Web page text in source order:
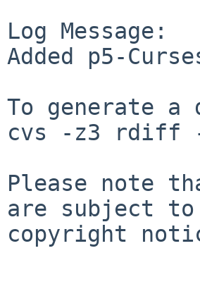
Log Message:
Added p5-
To generate
cvs -z3 rdiff -
Please note
are subject
copyright